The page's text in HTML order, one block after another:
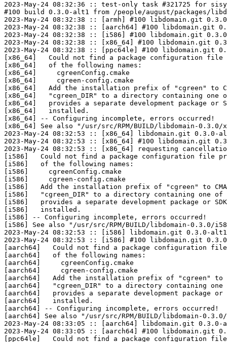
2023-May-24 08:32:36 :: test-only task #321725 for
#100 build 0.3.0-alt1 from /people/august/packages/
2023-May-24 08:32:38 :: [armh] #100 libdomain.git
2023-May-24 08:32:38 :: [aarch64] #100
2023-May-24 08:32:38 :: [i586] #100 libdomain.git
2023-May-24 08:32:38 :: [x86_64] #100 libdomain.git
2023-May-24 08:32:38 :: [ppc64le] #100
[x86_64]   Could not find a package configuration file
[x86_64]   of the following names:
[x86_64]     cgreenConfig.cmake
[x86_64]     cgreen-config.cmake
[x86_64]   Add the installation prefix of "cgreen" to
[x86_64]   "cgreen_DIR" to a directory containing
[x86_64]   provides a separate development package or
[x86_64]   installed.
[x86_64] -- Configuring incomplete, errors occurred!
[x86_64] See also "/usr/src/RPM/BUILD/libdomain-
2023-May-24 08:32:53 :: [x86_64] libdomain.git
2023-May-24 08:32:53 :: [x86_64] #100 libdomain.git
2023-May-24 08:32:53 :: [x86_64] requesting
[i586]   Could not find a package configuration file
[i586]   of the following names:
[i586]     cgreenConfig.cmake
[i586]     cgreen-config.cmake
[i586]   Add the installation prefix of "cgreen" to
[i586]   "cgreen_DIR" to a directory containing one
[i586]   provides a separate development package or
[i586]   installed.
[i586] -- Configuring incomplete, errors occurred!
[i586] See also "/usr/src/RPM/BUILD/libdomain-0.3.0/
2023-May-24 08:32:53 :: [i586] libdomain.git 0.3.0-
2023-May-24 08:32:53 :: [i586] #100 libdomain.git
[aarch64]   Could not find a package configuration
[aarch64]   of the following names:
[aarch64]     cgreenConfig.cmake
[aarch64]     cgreen-config.cmake
[aarch64]   Add the installation prefix of "cgreen" to
[aarch64]   "cgreen_DIR" to a directory containing
[aarch64]   provides a separate development package
[aarch64]   installed.
[aarch64] -- Configuring incomplete, errors occurred!
[aarch64] See also "/usr/src/RPM/BUILD/libdomain-
2023-May-24 08:33:05 :: [aarch64] libdomain.git
2023-May-24 08:33:05 :: [aarch64] #100 libdomain.git
[ppc64le]   Could not find a package configuration